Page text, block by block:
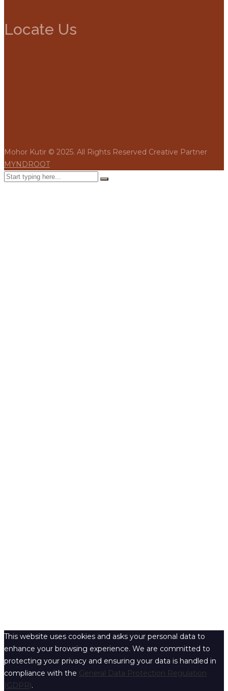
Locate Us
Mohor Kutir © 2025. All Rights Reserved Creative Partner
MYNDROOT
This website uses cookies and asks your personal data to
enhance your browsing experience. We are committed to
protecting your privacy and ensuring your data is handled in
compliance with the General Data Protection Regulation
(GDPR).